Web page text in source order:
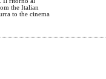
the Italian
to the cinema